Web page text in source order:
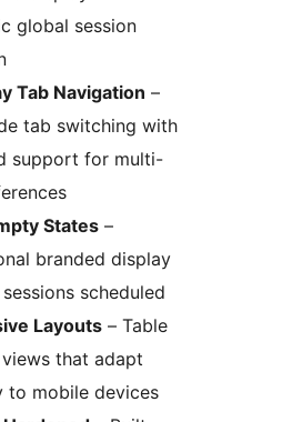
global session
Tab Navigation –
tab switching with
support for multi-
States –
branded display
scheduled
Layouts – Table
that adapt
to mobile devices